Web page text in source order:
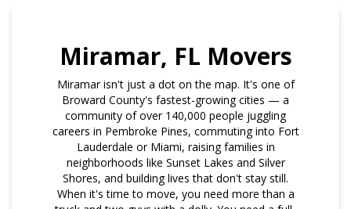
Miramar, FL Movers
Miramar isn't just a dot on the map. It's one of
Broward County's fastest-growing cities — a
community of over 140,000 people juggling
careers in Pembroke Pines, commuting into Fort
Lauderdale or Miami, raising families in
neighborhoods like Sunset Lakes and Silver
Shores, and building lives that don't stay still.
When it's time to move, you need more than a